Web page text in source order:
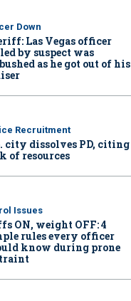
Down
Las Vegas officer
by suspect was
as he got out of his
Recruitment
city dissolves PD, citing
of resources
Issues
ON, weight OFF: 4
rules every officer
know during prone